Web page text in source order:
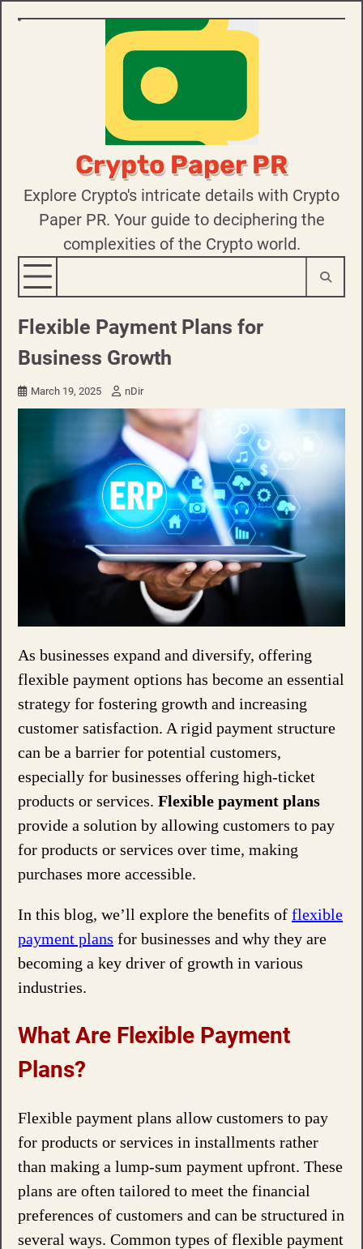
Skip
Crypto Paper PR
Explore Crypto's intricate details with Crypto
Paper PR. Your guide to deciphering the
complexities of the Crypto world.
Flexible Payment Plans for
Business Growth
March 19, 2025 nDir
As businesses expand and diversify, offering
flexible payment options has become an essential
strategy for fostering growth and increasing
customer satisfaction. A rigid payment structure
can be a barrier for potential customers,
especially for businesses offering high-ticket
products or services. Flexible payment plans
provide a solution by allowing customers to pay
for products or services over time, making
purchases more accessible.
In this blog, we’ll explore the benefits of flexible
payment plans for businesses and why they are
becoming a key driver of growth in various
industries.
What Are Flexible Payment
Plans?
Flexible payment plans allow customers to pay
for products or services in installments rather
than making a lump-sum payment upfront. These
plans are often tailored to meet the financial
preferences of customers and can be structured in
several ways. Common types of flexible payment